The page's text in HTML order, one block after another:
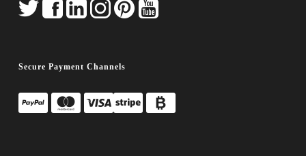
Secure Payment Channels